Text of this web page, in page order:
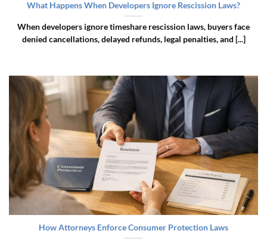
What Happens When Developers Ignore Rescission Laws?
When developers ignore timeshare rescission laws, buyers face
denied cancellations, delayed refunds, legal penalties, and [...]
How Attorneys Enforce Consumer Protection Laws